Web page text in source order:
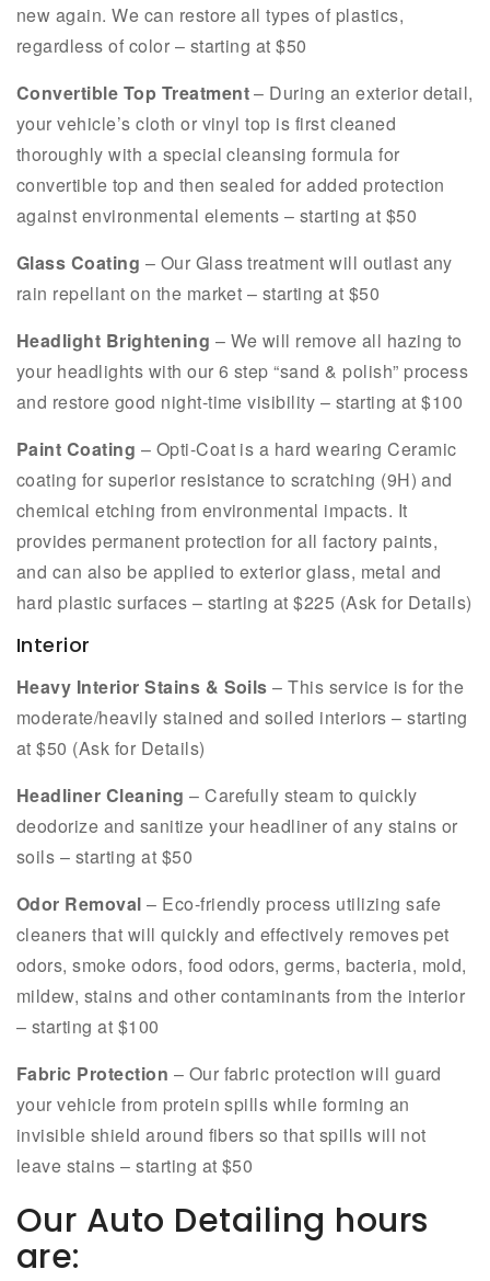
new again. We can restore all types of plastics,
regardless of color – starting at $50
Convertible Top Treatment– During an exterior detail,
your vehicle’s cloth or vinyl top is first cleaned
thoroughly with a special cleansing formula for
convertible top and then sealed for added protection
against environmental elements – starting at $50
Glass Coating – Our Glass treatment will outlast any
rain repellant on the market – starting at $50
Headlight Brightening – We will remove all hazing to
your headlights with our 6 step “sand & polish” process
and restore good night-time visibility – starting at $100
Paint Coating – Opti-Coat is a hard wearing Ceramic
coating for superior resistance to scratching (9H) and
chemical etching from environmental impacts. It
provides permanent protection for all factory paints,
and can also be applied to exterior glass, metal and
hard plastic surfaces – starting at $225 (Ask for Details)
Interior
Heavy Interior Stains & Soils – This service is for the
moderate/heavily stained and soiled interiors – starting
at $50 (Ask for Details)
Headliner Cleaning – Carefully steam to quickly
deodorize and sanitize your headliner of any stains or
soils – starting at $50
Odor Removal – Eco-friendly process utilizing safe
cleaners that will quickly and effectively removes pet
odors, smoke odors, food odors, germs, bacteria, mold,
mildew, stains and other contaminants from the interior
– starting at $100
Fabric Protection – Our fabric protection will guard
your vehicle from protein spills while forming an
invisible shield around fibers so that spills will not
leave stains – starting at $50
Our Auto Detailing hours
are: